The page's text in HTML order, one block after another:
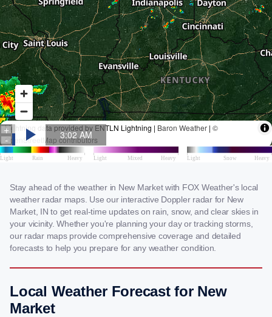
Stay ahead of the weather in New Market with FOX Weather's local
weather radar maps. Use our interactive Doppler radar for New
Market, IN to get real-time updates on rain, snow, and clear skies in
your vicinity. Whether you're planning your day or tracking storms,
our radar maps provide comprehensive coverage and detailed
forecasts to help you prepare for any weather condition.
Local Weather Forecast for New
Market